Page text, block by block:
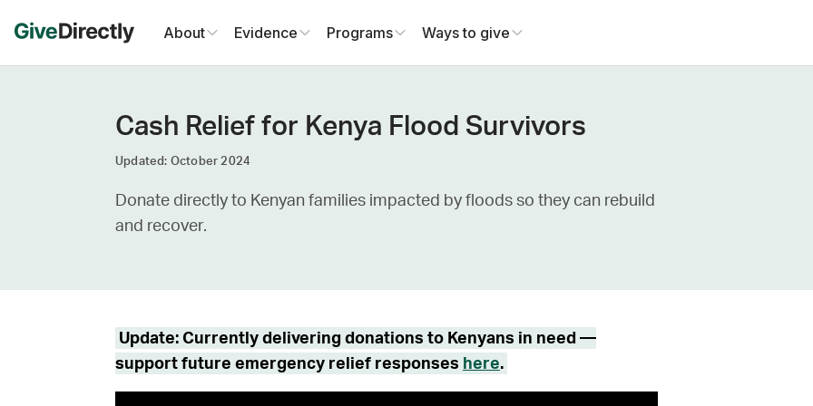
About Evidence Programs Ways to give
Cash Relief for Kenya Flood Survivors
Updated: October 2024
Donate directly to Kenyan families impacted by floods so they can rebuild
and recover.
Update: Currently delivering donations to Kenyans in need —
support future emergency relief responses here.